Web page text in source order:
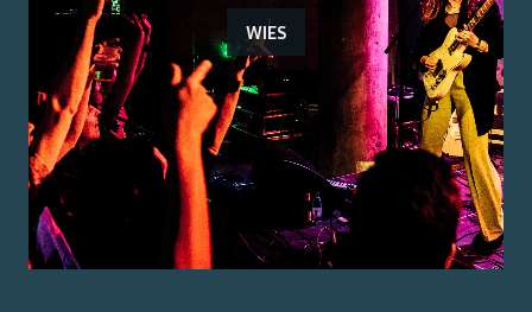
WIES